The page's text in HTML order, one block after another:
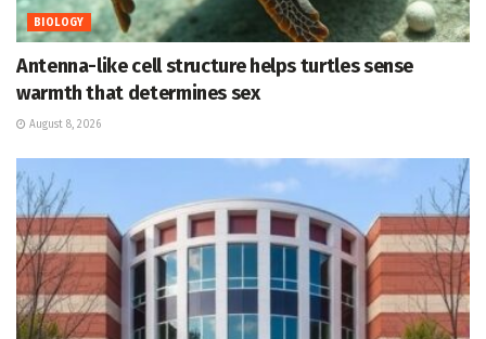
BIOLOGY
Antenna-like cell structure helps turtles sense
warmth that determines sex
August 8, 2026